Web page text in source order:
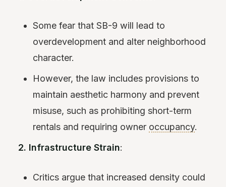
Some fear that SB-9 will lead to
overdevelopment and alter neighborhood
character.
However, the law includes provisions to
maintain aesthetic harmony and prevent
misuse, such as prohibiting short-term
rentals and requiring owner occupancy.
2. Infrastructure Strain:
Critics argue that increased density could